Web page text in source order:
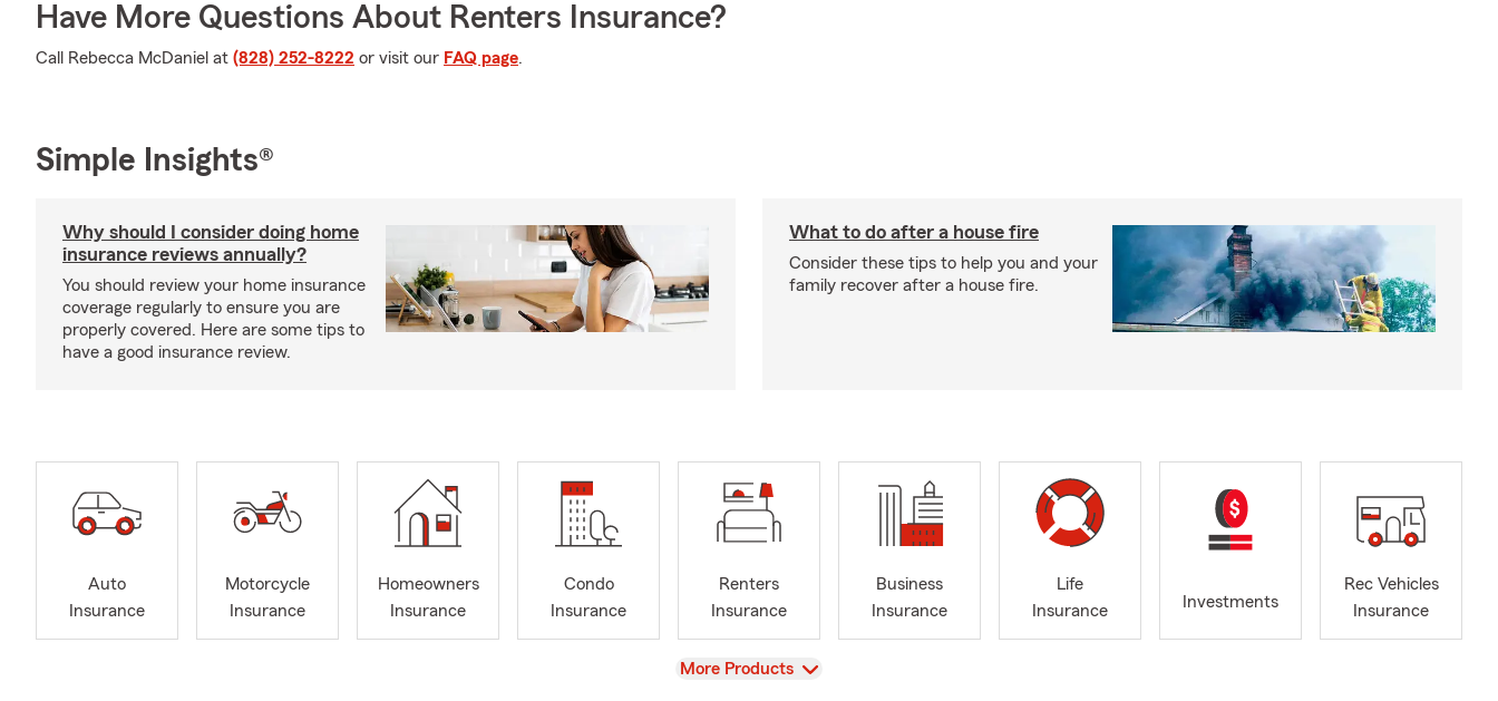
Have More Questions About Renters Insurance?
Call Rebecca McDaniel at (828) 252-8222 or visit our FAQ page.
Simple Insights®
Why should I consider doing home
insurance reviews annually?
You should review your home insurance
coverage regularly to ensure you are
properly covered. Here are some tips to
have a good insurance review.
What to do after a house fire
Consider these tips to help you and your
family recover after a house fire.
Auto
Insurance
Motorcycle
Insurance
Homeowners
Insurance
Condo
Insurance
Renters
Insurance
Business
Insurance
Life
Insurance
Investments
Rec Vehicles
Insurance
View
More Products